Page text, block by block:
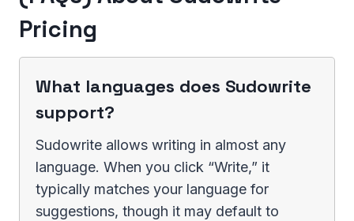
Pricing
What languages does Sudowrite
support?
Sudowrite allows writing in almost any
language. When you click “Write,” it
typically matches your language for
suggestions, though it may default to